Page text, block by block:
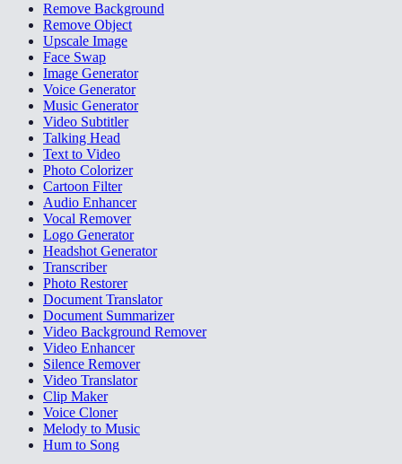
Remove Background
Remove Object
Upscale Image
Face Swap
Image Generator
Voice Generator
Music Generator
Video Subtitler
Talking Head
Text to Video
Photo Colorizer
Cartoon Filter
Audio Enhancer
Vocal Remover
Logo Generator
Headshot Generator
Transcriber
Photo Restorer
Document Translator
Document Summarizer
Video Background Remover
Video Enhancer
Silence Remover
Video Translator
Clip Maker
Voice Cloner
Melody to Music
Hum to Song